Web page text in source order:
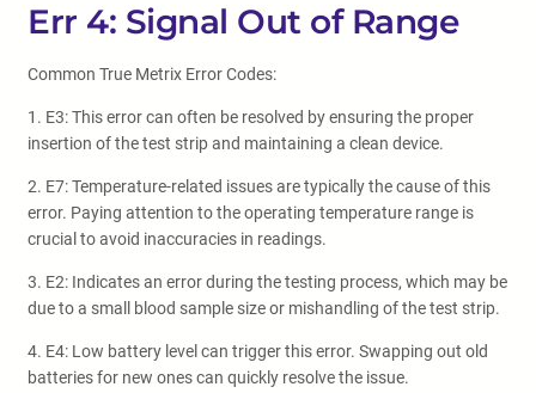
Err 4: Signal Out of Range
Common True Metrix Error Codes:
1. E3: This error can often be resolved by ensuring the proper
insertion of the test strip and maintaining a clean device.
2. E7: Temperature-related issues are typically the cause of this
error. Paying attention to the operating temperature range is
crucial to avoid inaccuracies in readings.
3. E2: Indicates an error during the testing process, which may be
due to a small blood sample size or mishandling of the test strip.
4. E4: Low battery level can trigger this error. Swapping out old
batteries for new ones can quickly resolve the issue.